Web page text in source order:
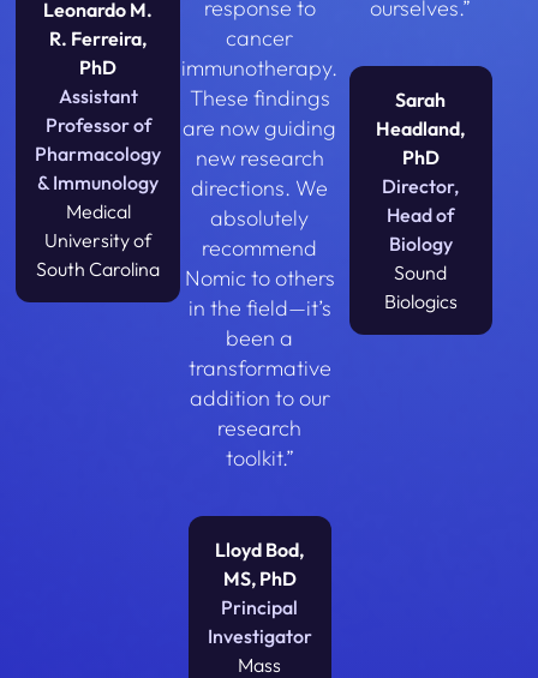
Leonardo M.
R. Ferreira,
PhD
Assistant
Professor of
Pharmacology
& Immunology
Medical
University of
South Carolina
response to
cancer
immunotherapy.
These findings
are now guiding
new research
directions. We
absolutely
recommend
Nomic to others
in the field—it’s
been a
transformative
addition to our
research
toolkit.”
Lloyd Bod,
MS, PhD
Principal
Investigator
Mass
ourselves.”
Sarah
Headland,
PhD
Director,
Head of
Biology
Sound
Biologics